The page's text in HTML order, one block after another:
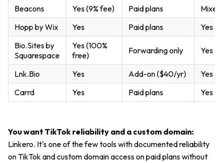
Beacons
Yes (9% fee) Paid plans
Mixed
Hopp by Wix
Yes Paid plans
Yes
Bio.Sites by
Squarespace
Yes (100%
free)
Forwarding only Yes
Lnk.Bio Yes Add-on ($40/yr)
Yes
Carrd
Yes Paid plans Yes
You want TikTok reliability and a custom domain:
Linkero. It's one of the few tools with documented reliability
on TikTok and custom domain access on paid plans without